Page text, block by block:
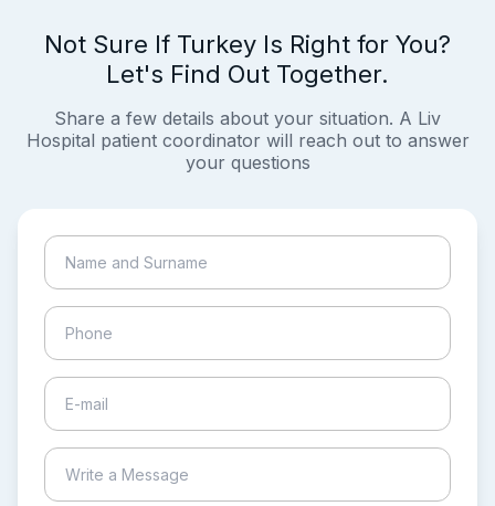
Not Sure If Turkey Is Right for You?
Let's Find Out Together.
Share a few details about your situation. A Liv
Hospital patient coordinator will reach out to answer
your questions